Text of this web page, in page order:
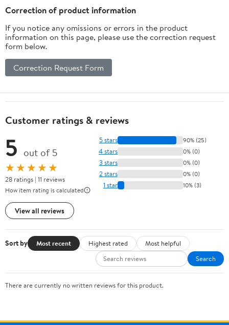
Correction of product information
If you notice any omissions or errors in the product
information on this page, please use the correction request
form below.
Correction Request Form
Customer ratings & reviews
5 out of 5
★★★★★
28 ratings | 11 reviews
How item rating is calculated
View all reviews
5 stars 90% (25)
4 stars 0% (0)
3 stars 0% (0)
2 stars 0% (0)
1 star 10% (3)
Sort by Most recent Highest rated
Most helpful
Search
There are currently no written reviews for this product.